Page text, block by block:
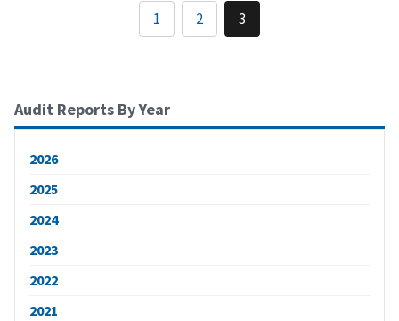
1 2 3
Audit Reports By Year
2026
2025
2024
2023
2022
2021